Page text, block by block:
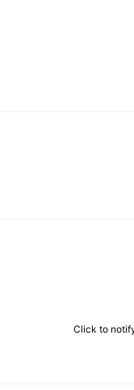
Click to